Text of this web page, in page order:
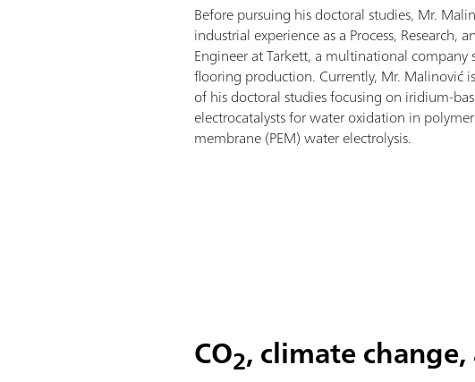
Before pursuing his doctoral studies, Mr.
industrial experience as a Process, Research,
Engineer at Tarkett, a multinational company
flooring production. Currently, Mr. Malinović
of his doctoral studies focusing on iridium-
electrocatalysts for water oxidation in
membrane (PEM) water electrolysis.
CO2, climate change,